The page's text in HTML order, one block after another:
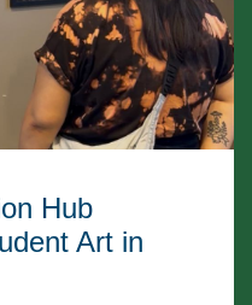
Hub
Art in